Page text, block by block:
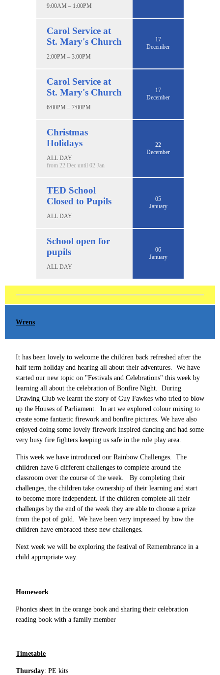
9:00AM – 1:00PM
Carol Service at
St. Mary's Church
2:00PM – 3:00PM
17
December
Carol Service at
St. Mary's Church
6:00PM – 7:00PM
17
December
Christmas
Holidays
ALL DAY
from 22 Dec until 02 Jan
22
December
TED School
Closed to Pupils
ALL DAY
05
January
School open for
pupils
ALL DAY
06
January
Wrens
It has been lovely to welcome the children back refreshed after the
half term holiday and hearing all about their adventures. We have
started our new topic on "Festivals and Celebrations" this week by
learning all about the celebration of Bonfire Night. During
Drawing Club we learnt the story of Guy Fawkes who tried to blow
up the Houses of Parliament. In art we explored colour mixing to
create some fantastic firework and bonfire pictures. We have also
enjoyed doing some lovely firework inspired dancing and had some
very busy fire fighters keeping us safe in the role play area.
This week we have introduced our Rainbow Challenges. The
children have 6 different challenges to complete around the
classroom over the course of the week. By completing their
challenges, the children take ownership of their learning and start
to become more independent. If the children complete all their
challenges by the end of the week they are able to choose a prize
from the pot of gold. We have been very impressed by how the
children have embraced these new challenges.
Next week we will be exploring the festival of Remembrance in a
child appropriate way.
Homework
Phonics sheet in the orange book and sharing their celebration
reading book with a family member
Timetable
Thursday: PE kits